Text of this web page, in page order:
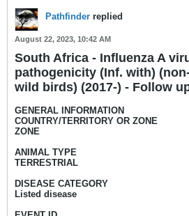
Pathfinder replied
August 22, 2023, 10:42 AM
South Africa - Influenza A
pathogenicity (Inf. with)
wild birds) (2017-) - Follow
GENERAL INFORMATION
COUNTRY/TERRITORY OR ZONE
ZONE
ANIMAL TYPE
TERRESTRIAL
DISEASE CATEGORY
Listed disease